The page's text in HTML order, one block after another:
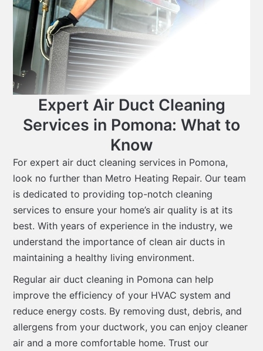
Expert Air Duct Cleaning
Services in Pomona: What to
Know
For expert air duct cleaning services in Pomona,
look no further than Metro Heating Repair. Our team
is dedicated to providing top-notch cleaning
services to ensure your home’s air quality is at its
best. With years of experience in the industry, we
understand the importance of clean air ducts in
maintaining a healthy living environment.
Regular air duct cleaning in Pomona can help
improve the efficiency of your HVAC system and
reduce energy costs. By removing dust, debris, and
allergens from your ductwork, you can enjoy cleaner
air and a more comfortable home. Trust our